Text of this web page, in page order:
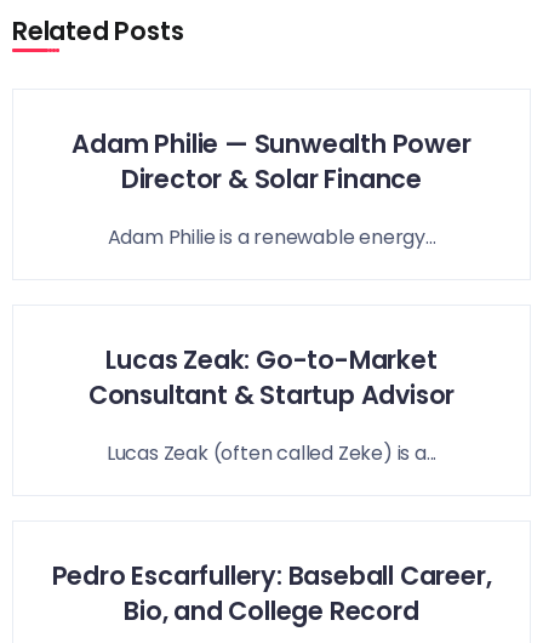
Related Posts
Adam Philie — Sunwealth Power
Director & Solar Finance
Adam Philie is a renewable energy...
Lucas Zeak: Go-to-Market
Consultant & Startup Advisor
Lucas Zeak (often called Zeke) is a...
Pedro Escarfullery: Baseball Career,
Bio, and College Record